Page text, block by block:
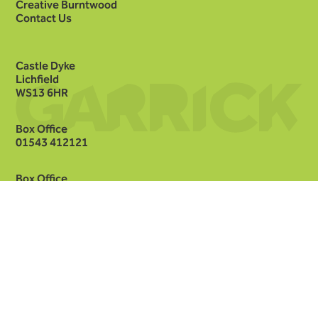
Creative Burntwood
Contact Us
Castle Dyke
Lichfield
WS13 6HR
Box Office
01543 412121
Box Office